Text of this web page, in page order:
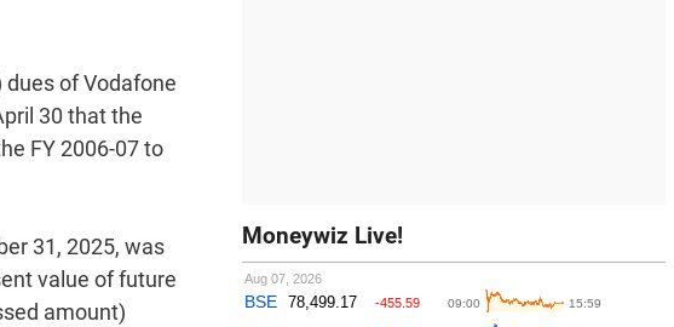
of Vodafone
30 that the
FY 2006-07 to
31, 2025, was
value of future
amount)
Moneywiz Live!